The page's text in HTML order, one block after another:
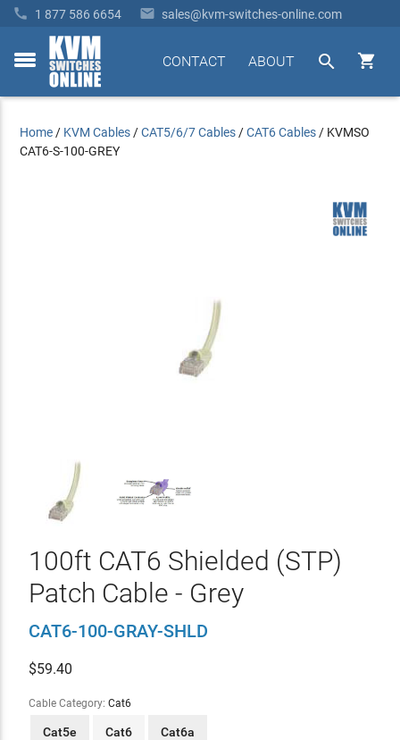
 1 877 586 6654  sales@kvm-switches-online.com
toggle


ABOUT
CONTACT
Home / KVM Cables /CAT5/6/7 Cables /CAT6 Cables / KVMSO
CAT6-S-100-GREY
100ft CAT6 Shielded (STP)
Patch Cable - Grey
CAT6-100-GRAY-SHLD
$59.40
Cable Category: Cat6
Cat5e Cat6 Cat6a